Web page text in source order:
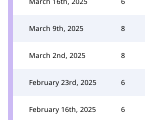
March 9th, 2025 8
March 2nd, 2025 8
February 23rd, 2025 6
February 16th, 2025 6